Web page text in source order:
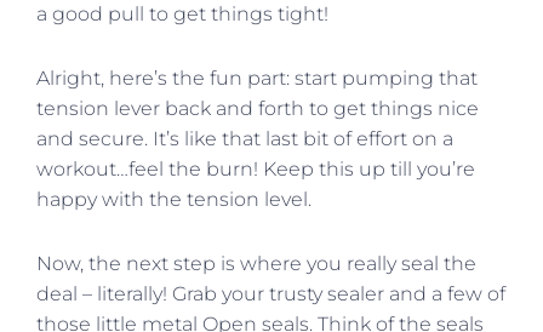
a good pull to get things tight!
Alright, here’s the fun part: start pumping that
tension lever back and forth to get things nice
and secure. It’s like that last bit of effort on a
workout…feel the burn! Keep this up till you’re
happy with the tension level.
Now, the next step is where you really seal the
deal – literally! Grab your trusty sealer and a few of
those little metal Open seals. Think of the seals